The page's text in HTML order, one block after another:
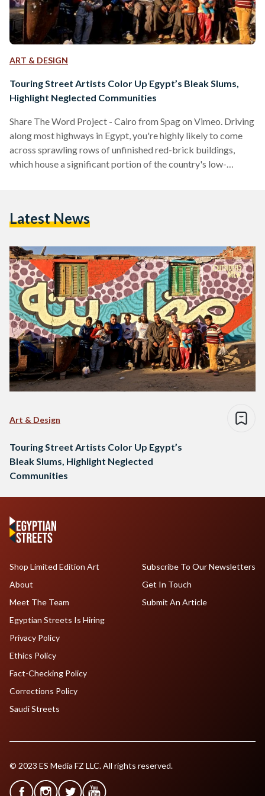
ART & DESIGN
Touring Street Artists Color Up Egypt’s Bleak Slums,
Highlight Neglected Communities
Share The Word Project - Cairo from Spag on Vimeo. Driving
along most highways in Egypt, you're highly likely to come
across sprawling rows of unfinished red-brick buildings,
which house a significant portion of the country's low-
this script is familiar to many in Egypt, the same scenario
Latest News
Art & Design
Touring Street Artists Color Up Egypt’s
Bleak Slums, Highlight Neglected
Communities
Shop Limited Edition Art
About
Meet The Team
Egyptian Streets Is Hiring
Subscribe To Our Newsletters
Get In Touch
Submit An Article
Privacy Policy
Ethics Policy
Fact-Checking Policy
Corrections Policy
Saudi Streets
© 2023 ES Media FZ LLC. All rights reserved.